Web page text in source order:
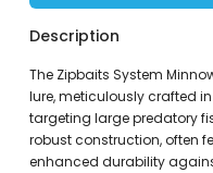
Description
The Zipbaits System
lure, meticulously crafted
targeting large predatory
robust construction, often
enhanced durability